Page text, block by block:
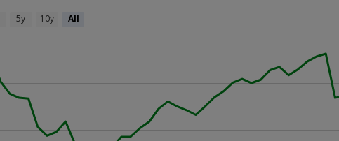
5y 10y All